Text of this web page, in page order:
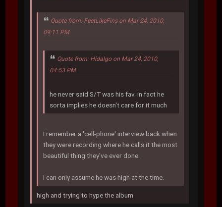
Quote from: FeetLikeFins on Mar 24, 2010,
09:11 PM
Quote from: Hidalgo on Mar 24, 2010,
04:53 PM
he never said S/T was his fav. in fact he
sorta implies he doesn't care for it much
I remember a 'cell-phone' interview back when
they were recording where he calls it the most
beautiful thing they've ever done.
I can only assume he was high at the time.
high and trying to hype the album